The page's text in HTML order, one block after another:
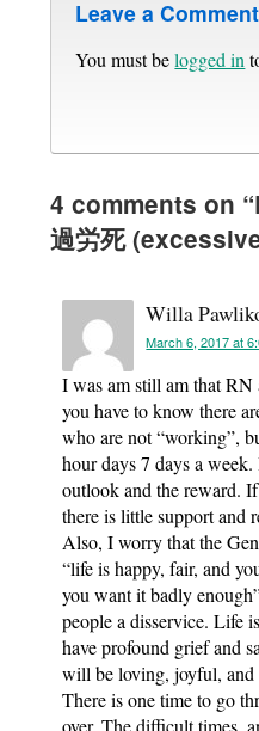
Leave a Comment
You must belogged in
4 comments on “
過労死
Willa
March 6, 2017 at
I was am still am that
you have to know there
who are not “working”,
hour days 7 days a week.
outlook and the reward.
there is little support and
Also, I worry that the
“life is happy, fair, and
you want it badly
people a disservice. Life
have profound grief and
will be loving, joyful,
There is one time to go
over. The difficult times,